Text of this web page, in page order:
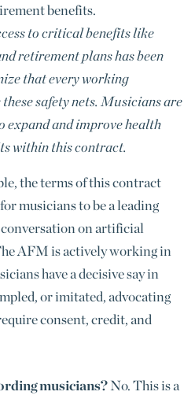
benefits.
to critical benefits like
retirement plans has been
that every working
safety nets. Musicians are
expand and improve health
within this contract.
the terms of this contract
musicians to be a leading
on artificial
AFM is actively working in
have a decisive say in
or imitated, advocating
consent, credit, and
musicians?No. This is a